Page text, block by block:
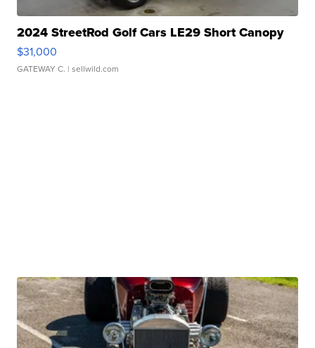
2024 StreetRod Golf Cars LE29 Short Canopy
$31,000
GATEWAY C. | sellwild.com